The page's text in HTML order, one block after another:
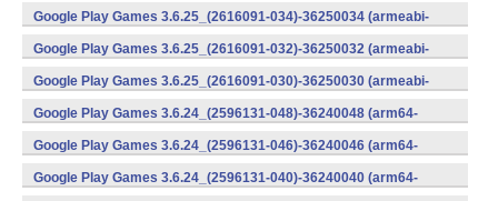
v7a) (Android)
Google Play Games 3.6.25_(2616091-034)-36250034 (armeabi-
v7a) (Android)
Google Play Games 3.6.25_(2616091-032)-36250032 (armeabi-
v7a) (Android)
Google Play Games 3.6.25_(2616091-030)-36250030 (armeabi-
v7a) (Android)
Google Play Games 3.6.24_(2596131-048)-36240048 (arm64-
v8a) (Android)
Google Play Games 3.6.24_(2596131-046)-36240046 (arm64-
v8a) (Android)
Google Play Games 3.6.24_(2596131-040)-36240040 (arm64-